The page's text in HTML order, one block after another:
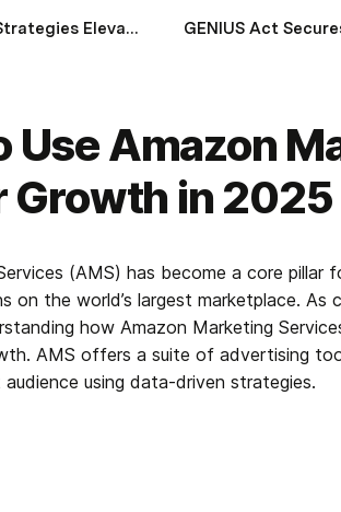
Smart AI Strategies Elevating Wealth Management in Gulf Economies
Use Amazon
Growth in 2025
(AMS) has become a core pillar
on the world’s largest marketplace. As
how Amazon Marketing
AMS offers a suite of advertising
using data-driven strategies.